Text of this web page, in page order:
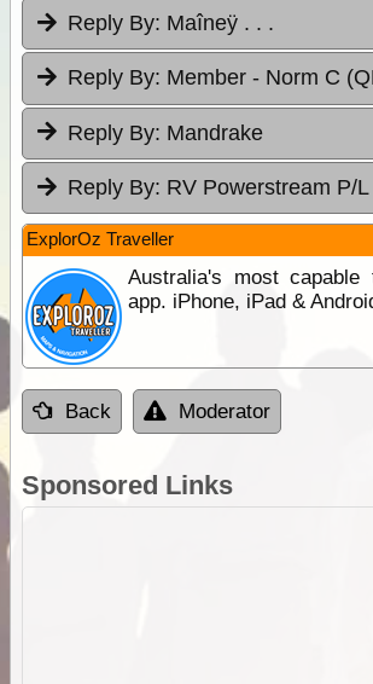
Reply By: Maîneÿ . . .
Reply By: Member - Norm C
Reply By: Mandrake
Reply By: RV Powerstream P/L
ExplorOz Traveller
Australia's most capable
app. iPhone, iPad &
Back Moderator
Sponsored Links